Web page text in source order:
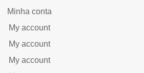
Minha conta
My account
My account
My account